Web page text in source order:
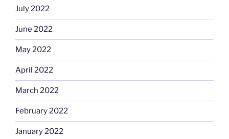
July 2022
June 2022
May 2022
April 2022
March 2022
February 2022
January 2022